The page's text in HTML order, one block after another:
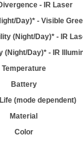
- IR Laser
Day)* - Visible
(Night/Day)* - IR
(Night/Day)* - IR
Temperature
Battery
(mode dependent)
Material
Color